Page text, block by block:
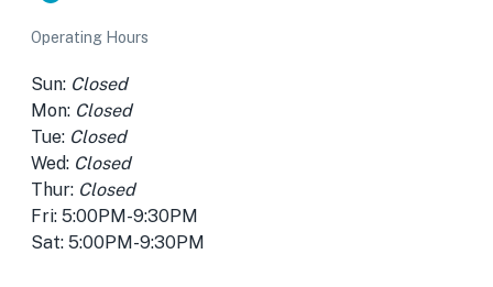
Operating Hours
Sun: Closed
Mon: Closed
Tue: Closed
Wed: Closed
Thur: Closed
Fri: 5:00PM-9:30PM
Sat: 5:00PM-9:30PM